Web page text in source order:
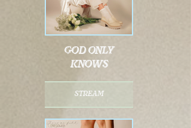
god only
knows
stream